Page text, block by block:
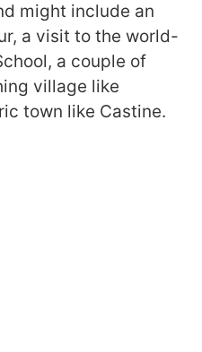
might include an
a visit to the world-
a couple of
village like
town like Castine.